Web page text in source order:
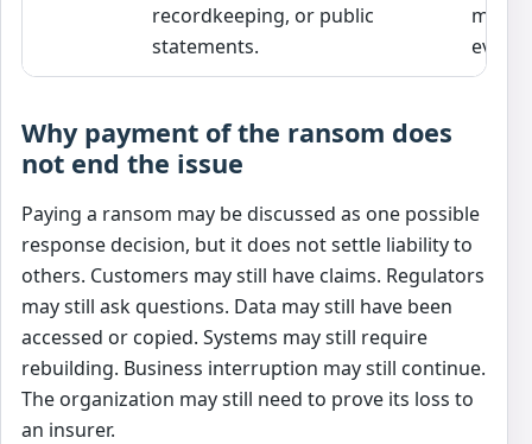
recordkeeping, or public
statements.
met
event.
Why payment of the ransom does
not end the issue
Paying a ransom may be discussed as one possible
response decision, but it does not settle liability to
others. Customers may still have claims. Regulators
may still ask questions. Data may still have been
accessed or copied. Systems may still require
rebuilding. Business interruption may still continue.
The organization may still need to prove its loss to
an insurer.